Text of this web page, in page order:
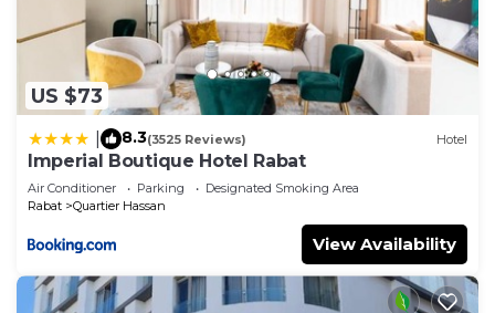
US $73
8.3(3525 Reviews) Hotel
Imperial Boutique Hotel Rabat
Air Conditioner Parking
Designated Smoking Area
Rabat
Quartier Hassan
View Availability